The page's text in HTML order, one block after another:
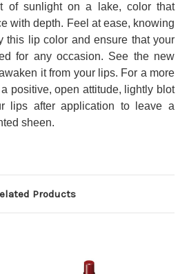
of sunlight on a lake, color that
with depth. Feel at ease, knowing
this lip color and ensure that your
for any occasion. See the new
it from your lips. For a more
positive, open attitude, lightly blot
lips after application to leave a
sheen.
Products